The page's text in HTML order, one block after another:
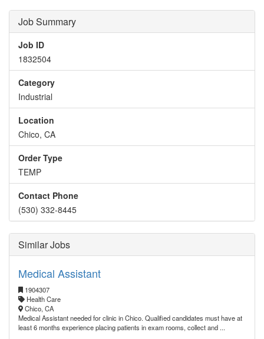
Job Summary
Job ID
1832504
Category
Industrial
Location
Chico, CA
Order Type
TEMP
Contact Phone
(530) 332-8445
Similar Jobs
Medical Assistant
1904307
Health Care
Chico, CA
Medical Assistant needed for clinic in Chico. Qualified candidates must have at
least 6 months experience placing patients in exam rooms, collect and ...